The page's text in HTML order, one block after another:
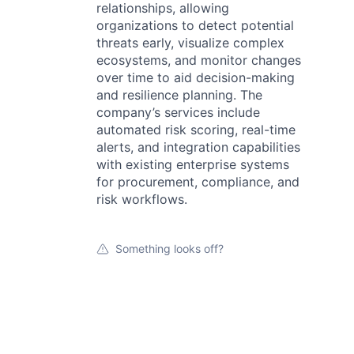
relationships, allowing
organizations to detect potential
threats early, visualize complex
ecosystems, and monitor changes
over time to aid decision-making
and resilience planning. The
company’s services include
automated risk scoring, real-time
alerts, and integration capabilities
with existing enterprise systems
for procurement, compliance, and
risk workflows.
Something looks off?